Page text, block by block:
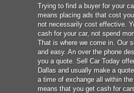
Trying to find a buyer for your
means placing ads that cost
not necessarily cost effective.
cash for your car, not spend
That is where we come in. Our
and easy. An over the phone
you a quote. Sell Car Today
Dallas and usually make a
a time of exchange all within
means that you get cash for